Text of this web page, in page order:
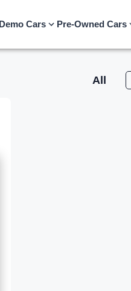
Demo Cars Pre-Owned Cars
All